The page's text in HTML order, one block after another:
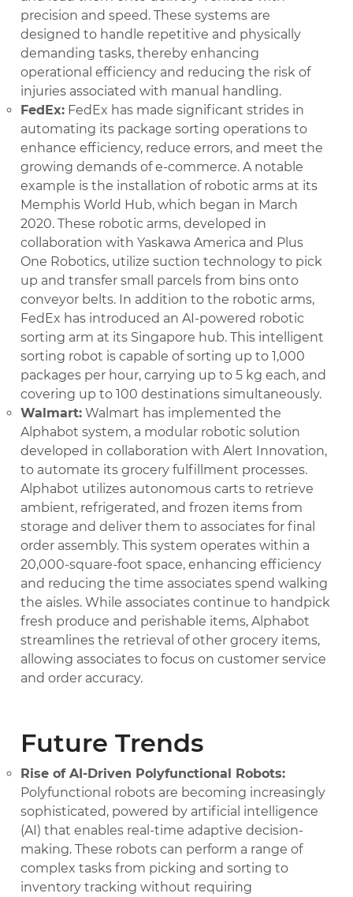
precision and speed. These systems are
designed to handle repetitive and physically
demanding tasks, thereby enhancing
operational efficiency and reducing the risk of
injuries associated with manual handling.
FedEx: FedEx has made significant strides in
automating its package sorting operations to
enhance efficiency, reduce errors, and meet the
growing demands of e-commerce. A notable
example is the installation of robotic arms at its
Memphis World Hub, which began in March
2020. These robotic arms, developed in
collaboration with Yaskawa America and Plus
One Robotics, utilize suction technology to pick
up and transfer small parcels from bins onto
conveyor belts. In addition to the robotic arms,
FedEx has introduced an AI-powered robotic
sorting arm at its Singapore hub. This intelligent
sorting robot is capable of sorting up to 1,000
packages per hour, carrying up to 5 kg each, and
covering up to 100 destinations simultaneously.
Walmart: Walmart has implemented the
Alphabot system, a modular robotic solution
developed in collaboration with Alert Innovation,
to automate its grocery fulfillment processes.
Alphabot utilizes autonomous carts to retrieve
ambient, refrigerated, and frozen items from
storage and deliver them to associates for final
order assembly. This system operates within a
20,000-square-foot space, enhancing efficiency
and reducing the time associates spend walking
the aisles. While associates continue to handpick
fresh produce and perishable items, Alphabot
streamlines the retrieval of other grocery items,
allowing associates to focus on customer service
and order accuracy.
Future Trends
Rise of AI-Driven Polyfunctional Robots:
Polyfunctional robots are becoming increasingly
sophisticated, powered by artificial intelligence
(AI) that enables real-time adaptive decision-
making. These robots can perform a range of
complex tasks from picking and sorting to
inventory tracking without requiring